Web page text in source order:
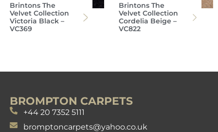
Brintons The
Velvet Collection
Victoria Black –
VC369
Brintons The
Velvet Collection
Cordelia Beige –
VC822
BROMPTON CARPETS
+44 20 7352 5111
bromptoncarpets@yahoo.co.uk